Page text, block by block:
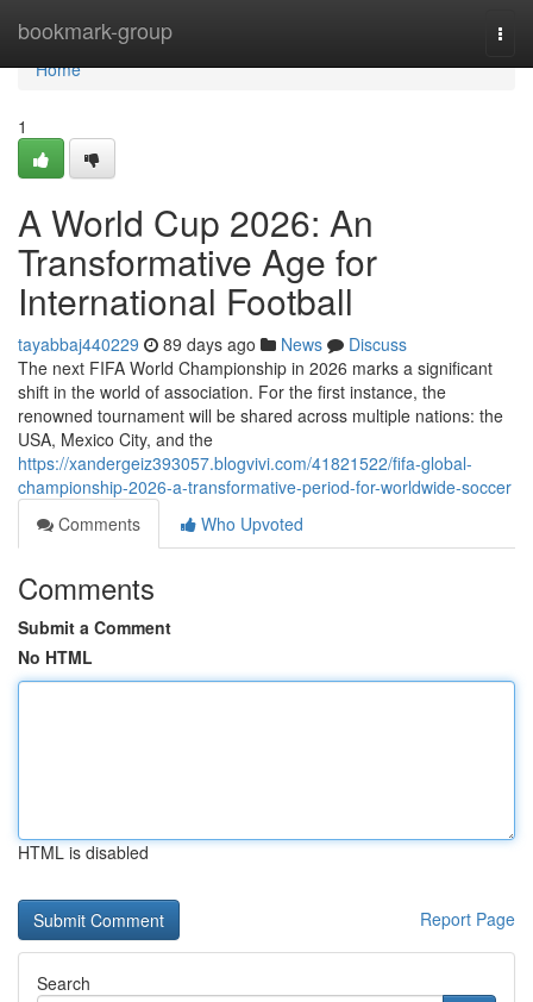
bookmark-group
Home
Home
1
A World Cup 2026: An
Transformative Age for
International Football
tayabbaj440229 89 days ago News
Discuss
The next FIFA World Championship in 2026 marks a significant
shift in the world of association. For the first instance, the
renowned tournament will be shared across multiple nations: the
USA, Mexico City, and the
https://xandergeiz393057.blogvivi.com/41821522/fifa-global-
championship-2026-a-transformative-period-for-worldwide-soccer
Comments
Who Upvoted
Comments
Submit a Comment
No HTML
HTML is disabled
Report Page
Search